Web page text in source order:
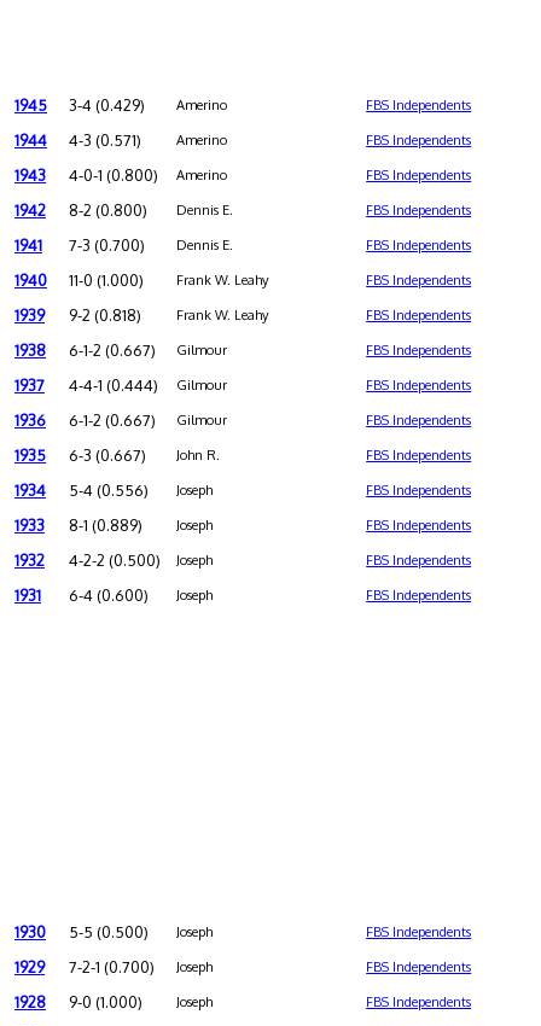
1945 3-4 (0.429) Amerino FBS Independents
1944 4-3 (0.571) Amerino FBS Independents
1943 4-0-1 (0.800) Amerino FBS Independents
1942 8-2 (0.800) Dennis E. FBS Independents
1941 7-3 (0.700) Dennis E. FBS Independents
1940 11-0 (1.000) Frank W. Leahy FBS Independents
1939 9-2 (0.818) Frank W. Leahy FBS Independents
1938 6-1-2 (0.667) Gilmour FBS Independents
1937 4-4-1 (0.444) Gilmour FBS Independents
1936 6-1-2 (0.667) Gilmour FBS Independents
1935 6-3 (0.667) John R. FBS Independents
1934 5-4 (0.556) Joseph FBS Independents
1933 8-1 (0.889) Joseph FBS Independents
1932 4-2-2 (0.500) Joseph FBS Independents
1931 6-4 (0.600) Joseph FBS Independents
1930 5-5 (0.500) Joseph FBS Independents
1929 7-2-1 (0.700) Joseph FBS Independents
1928 9-0 (1.000) Joseph FBS Independents